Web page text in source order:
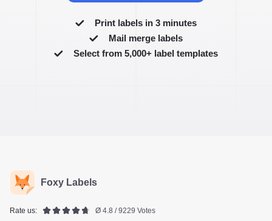
Print labels in 3 minutes
Mail merge labels
Select from 5,000+ label templates
Foxy Labels
Rate us: Ø 4.8 / 9229 Votes